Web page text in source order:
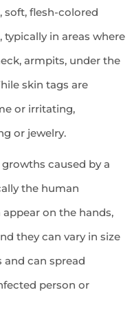
soft, flesh-colored
in areas where
armpits, under the
skin tags are
or irritating,
or jewelry.
caused by a
the human
on the hands,
they can vary in size
and can spread
person or